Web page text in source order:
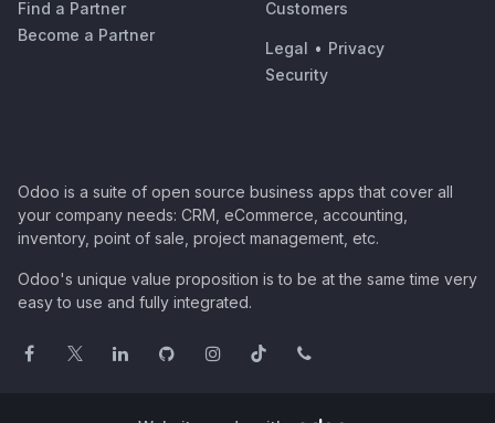
Find a Partner
Become a Partner
Customers
Legal • Privacy
Security
Odoo is a suite of open source business apps that cover all
your company needs: CRM, eCommerce, accounting,
inventory, point of sale, project management, etc.
Odoo's unique value proposition is to be at the same time very
easy to use and fully integrated.